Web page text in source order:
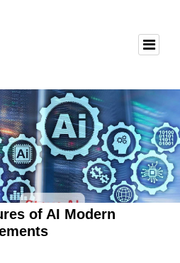
of AI Modern